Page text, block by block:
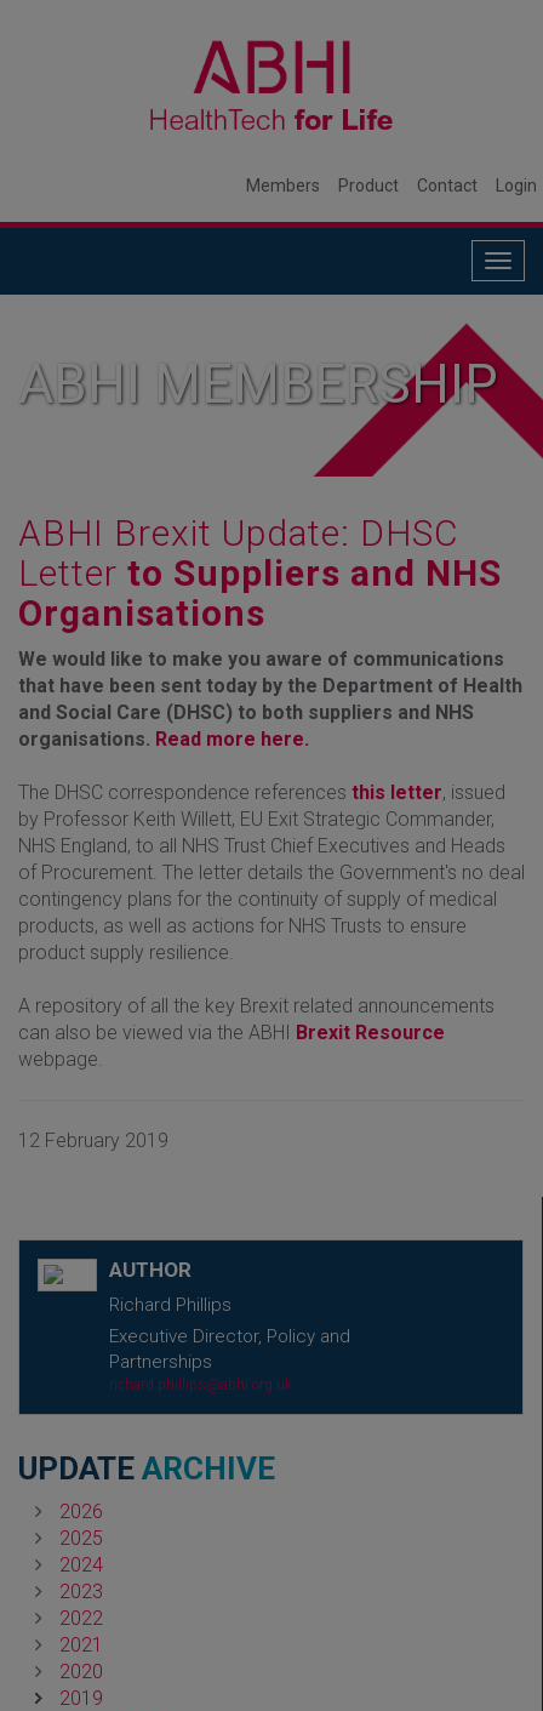
Members Product Contact Login
ABHI MEMBERSHIP
ABHI Brexit Update: DHSC
Letter to Suppliers and NHS
Organisations
We would like to make you aware of communications
that have been sent today by the Department of Health
and Social Care (DHSC) to both suppliers and NHS
organisations. Read more here.
The DHSC correspondence references this letter, issued
by Professor Keith Willett, EU Exit Strategic Commander,
NHS England, to all NHS Trust Chief Executives and Heads
of Procurement. The letter details the Government's no deal
contingency plans for the continuity of supply of medical
products, as well as actions for NHS Trusts to ensure
product supply resilience.
A repository of all the key Brexit related announcements
can also be viewed via the ABHI Brexit Resource
webpage.
12 February 2019
AUTHOR
Richard Phillips
Executive Director, Policy and
Partnerships
richard.phillips@abhi.org.uk
UPDATE ARCHIVE
2026
2025
2024
2023
2022
2021
2020
2019